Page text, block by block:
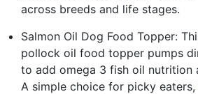
across breeds and life stages.
Salmon Oil Dog Food Topper:
pollock oil food topper pumps
to add omega 3 fish oil nutrition
A simple choice for picky